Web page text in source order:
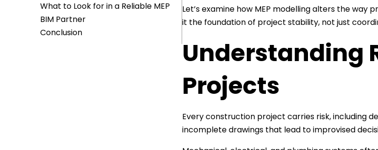
What to Look for in a Reliable MEP
BIM Partner
Conclusion
Let’s examine how MEP modelling alters the way
it the foundation of project stability, not just
Understanding
Projects
Every construction project carries risk, including
incomplete drawings that lead to improvised